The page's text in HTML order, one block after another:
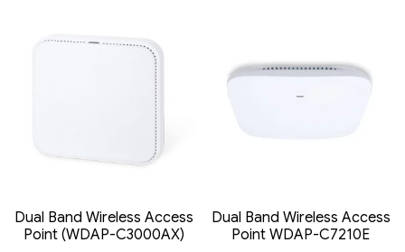
Dual Band Wireless Access
Point (WDAP-C3000AX)
Dual Band Wireless Access
Point WDAP-C7210E